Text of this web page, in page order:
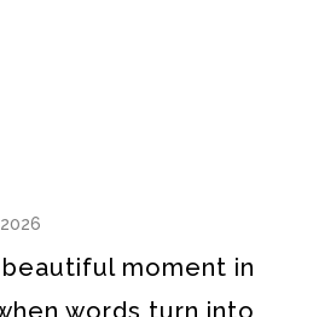
moment in
words turn into